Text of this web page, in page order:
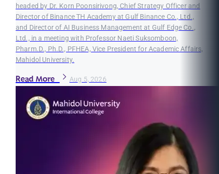
headed by Dr. Korn Poonsirivong, Chief Strategy Officer and
Director of Binance TH Academy at Gulf Binance Co., Ltd.,
and Director of AI Business Management at Gulf Edge Co.,
Ltd., in a meeting with Professor Naeti Suksomboon,
Pharm.D., Ph.D., PFHEA, Vice President for Academic Affairs,
Mahidol University.
Read More Aug 5, 2026